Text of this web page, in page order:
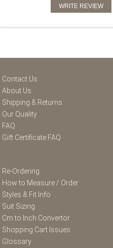
Contact Us
About Us
Shipping & Returns
Our Quality
FAQ
Gift Certificate FAQ
Re-Ordering
How to Measure / Order
Styles & Fit Info
Suit Sizing
Cm to Inch Convertor
Shopping Cart Issues
Glossary